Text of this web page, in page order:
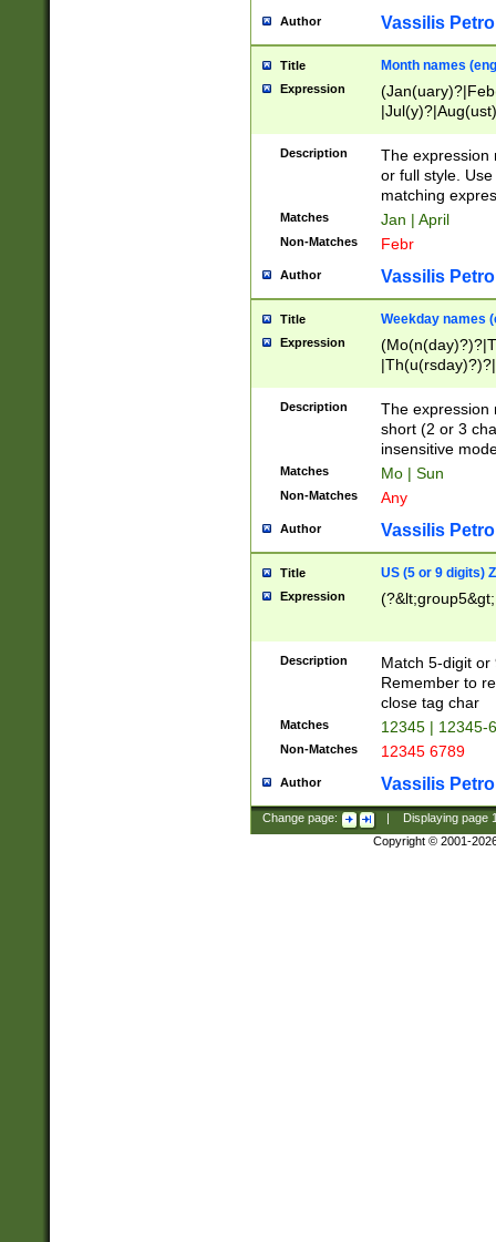
Author Vassilis
Title Month names
Expression
(ember)?)
Description
The expression
or full style.
matching
Matches Jan | April
Non-Matches Febr
Author Vassilis
Title Weekday names
Expression
Description
The expression
short (2 or 3
insensitive
Matches Mo | Sun
Non-Matches Any
Author Vassilis
Title US (5 or 9 digits)
Expression
Description
Match 5-digit or
Remember to
close tag char
Matches 12345 | 12345-
Non-Matches 12345 6789
Author Vassilis
Change page: Displaying page
Copyright © 2001-